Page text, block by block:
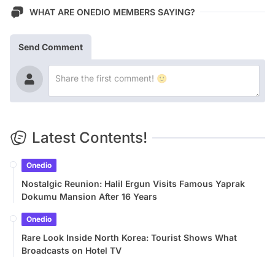
WHAT ARE ONEDIO MEMBERS SAYING?
Send Comment
Latest Contents!
Onedio
Nostalgic Reunion: Halil Ergun Visits Famous Yaprak
Dokumu Mansion After 16 Years
Onedio
Rare Look Inside North Korea: Tourist Shows What
Broadcasts on Hotel TV